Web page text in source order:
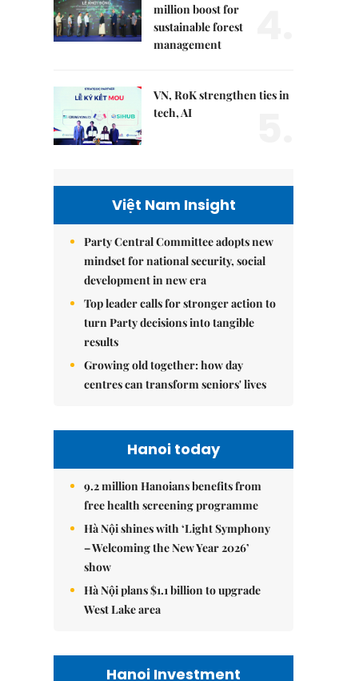
million boost for
sustainable forest
management
VN, RoK strengthen ties in
tech, AI
Việt Nam Insight
Party Central Committee adopts new
mindset for national security, social
development in new era
Top leader calls for stronger action to
turn Party decisions into tangible
results
Growing old together: how day
centres can transform seniors' lives
Hanoi today
9.2 million Hanoians benefits from
free health screening programme
Hà Nội shines with ‘Light Symphony
– Welcoming the New Year 2026’
show
Hà Nội plans $1.1 billion to upgrade
West Lake area
Hanoi Investment